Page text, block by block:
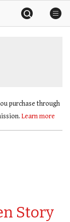
purchase through
Learn more
Story